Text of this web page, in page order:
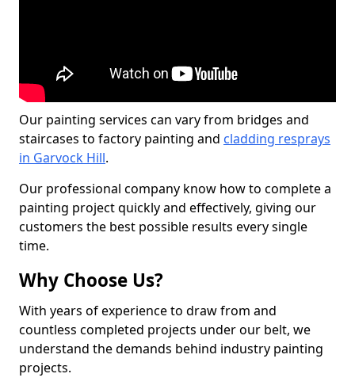
Our painting services can vary from bridges and
staircases to factory painting and cladding resprays
in Garvock Hill.
Our professional company know how to complete a
painting project quickly and effectively, giving our
customers the best possible results every single
time.
Why Choose Us?
With years of experience to draw from and
countless completed projects under our belt, we
understand the demands behind industry painting
projects.